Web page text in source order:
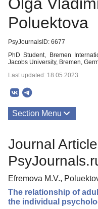
Poluektova
PsyJournalsID: 6677
PhD Student, Bremen
Jacobs University, Bremen,
Last updated: 18.05.2023
Section Menu
Journal
Efremova M.V.,
The relationship of
the individual